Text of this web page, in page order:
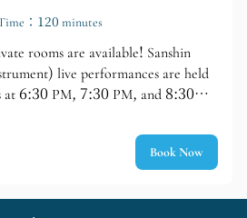
：120 minutes
rooms are available! Sanshin
live performances are held
at 6:30 PM, 7:30 PM, and 8:30
approximately 30 minutes, and
are welcome after the performance,
for dining but also for creating
Book Now